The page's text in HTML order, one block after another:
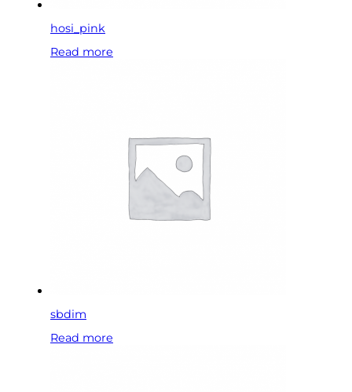
hosi_pink
Read more
sbdim
Read more